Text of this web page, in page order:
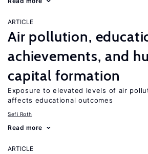
ARTICLE
Air pollution,
achievements, and
capital formation
Exposure to elevated levels of air
affects educational outcomes
Sefi Roth
Read more
ARTICLE